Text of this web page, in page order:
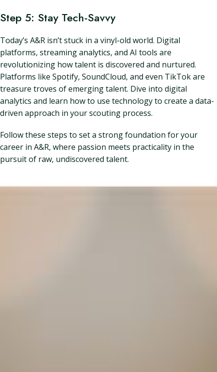
Step 5: Stay Tech-Savvy
Today’s A&R isn’t stuck in a vinyl-old world. Digital
platforms, streaming analytics, and AI tools are
revolutionizing how talent is discovered and nurtured.
Platforms like Spotify, SoundCloud, and even TikTok are
treasure troves of emerging talent. Dive into digital
analytics and learn how to use technology to create a data-
driven approach in your scouting process.
Follow these steps to set a strong foundation for your
career in A&R, where passion meets practicality in the
pursuit of raw, undiscovered talent.